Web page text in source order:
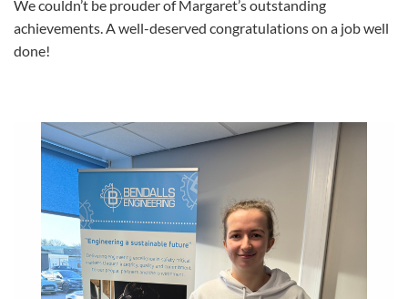
We couldn’t be prouder of Margaret’s outstanding
achievements. A well-deserved congratulations on a job well
done!